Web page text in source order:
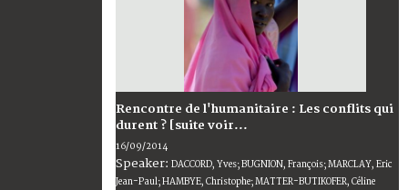
Rencontre de l'humanitaire : Les conflits qui
durent ? [suite voir...
16/09/2014
Speaker: DACCORD, Yves; BUGNION, François; MARCLAY, Eric
Jean-Paul; HAMBYE, Christophe; MATTER-BUTIKOFER, Céline